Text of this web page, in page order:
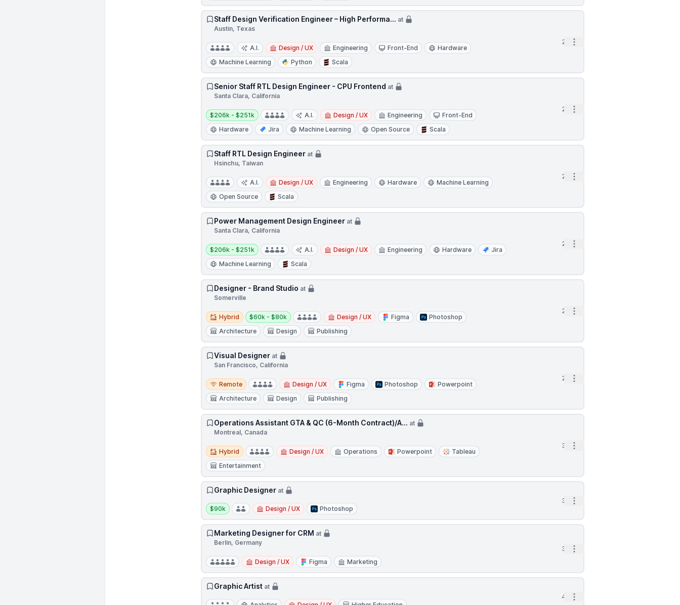
Staff Design Verification Engineer – High Performa... at
Austin, Texas
A.I. Design / UX Engineering Front-End
Hardware
Machine Learning
Python Scala
2h Open options
Senior Staff RTL Design Engineer - CPU Frontend at
Santa Clara, California
Salary:
$206k - $251k A.I. Design / UX Engineering
Front-End
Hardware
Jira Machine Learning Open Source Scala
2h Open options
Staff RTL Design Engineer at
Hsinchu, Taiwan
A.I. Design / UX Engineering Hardware
Machine Learning
Open Source
Scala
2h Open options
Power Management Design Engineer at
Santa Clara, California
Salary:
$206k - $251k A.I. Design / UX Engineering Hardware
Jira
Machine Learning
Scala
2h Open options
Designer - Brand Studio at
Somerville
Hybrid
Hybrid
Salary:
$60k - $80k Design / UX Figma
Photoshop
Architecture
Design Publishing
2h Open options
Visual Designer at
San Francisco, California
Remote
Remote Design / UX Figma Photoshop
Powerpoint
Architecture
Design Publishing
2h Open options
Operations Assistant GTA & QC (6-Month Contract)/A... at
Montreal, Canada
Hybrid
Hybrid Design / UX Operations Powerpoint
Tableau
Entertainment
3h Open options
Graphic Designer at
Salary:
$90k Design / UX Photoshop
3h Open options
Marketing Designer for CRM at
Berlin, Germany
Design / UX Figma Marketing
3h Open options
Graphic Artist at
4h Open options